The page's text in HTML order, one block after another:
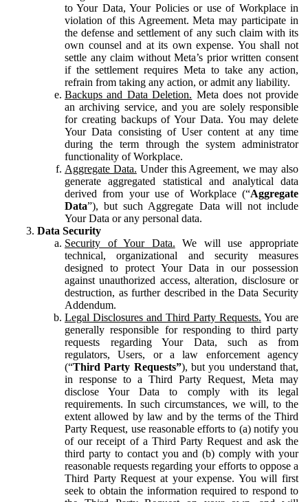
to Your Data, Your Policies or use of Workplace in
violation of this Agreement. Meta may participate in
the defense and settlement of any such claim with its
own counsel and at its own expense. You shall not
settle any claim without Meta’s prior written consent
if the settlement requires Meta to take any action,
refrain from taking any action, or admit any liability.
Backups and Data Deletion. Meta does not provide
an archiving service, and you are solely responsible
for creating backups of Your Data. You may delete
Your Data consisting of User content at any time
during the term through the system administrator
functionality of Workplace.
Aggregate Data. Under this Agreement, we may also
generate aggregated statistical and analytical data
derived from your use of Workplace (“Aggregate
Data”), but such Aggregate Data will not include
Your Data or any personal data.
Data Security
Security of Your Data. We will use appropriate
technical, organizational and security measures
designed to protect Your Data in our possession
against unauthorized access, alteration, disclosure or
destruction, as further described in the Data Security
Addendum.
Legal Disclosures and Third Party Requests. You are
generally responsible for responding to third party
requests regarding Your Data, such as from
regulators, Users, or a law enforcement agency
(“Third Party Requests”), but you understand that,
in response to a Third Party Request, Meta may
disclose Your Data to comply with its legal
requirements. In such circumstances, we will, to the
extent allowed by law and by the terms of the Third
Party Request, use reasonable efforts to (a) notify you
of our receipt of a Third Party Request and ask the
third party to contact you and (b) comply with your
reasonable requests regarding your efforts to oppose a
Third Party Request at your expense. You will first
seek to obtain the information required to respond to